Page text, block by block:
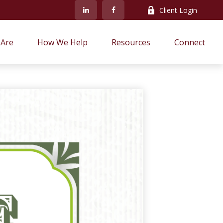
Client Login
How We Help Resources Connect